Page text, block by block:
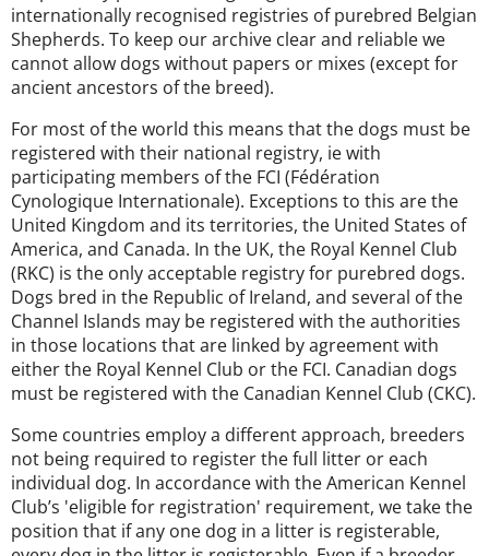
internationally recognised registries of purebred Belgian
Shepherds. To keep our archive clear and reliable we
cannot allow dogs without papers or mixes (except for
ancient ancestors of the breed).
For most of the world this means that the dogs must be
registered with their national registry, ie with
participating members of the FCI (Fédération
Cynologique Internationale). Exceptions to this are the
United Kingdom and its territories, the United States of
America, and Canada. In the UK, the Royal Kennel Club
(RKC) is the only acceptable registry for purebred dogs.
Dogs bred in the Republic of Ireland, and several of the
Channel Islands may be registered with the authorities
in those locations that are linked by agreement with
either the Royal Kennel Club or the FCI. Canadian dogs
must be registered with the Canadian Kennel Club (CKC).
Some countries employ a different approach, breeders
not being required to register the full litter or each
individual dog. In accordance with the American Kennel
Club’s 'eligible for registration' requirement, we take the
position that if any one dog in a litter is registerable,